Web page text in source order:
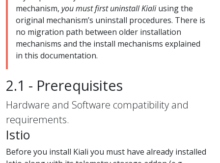
mechanism, you must first uninstall Kialiusing the
original mechanism’s uninstall procedures. There is
no migration path between older installation
mechanisms and the install mechanisms explained
in this documentation.
2.1 - Prerequisites
Hardware and Software compatibility and
requirements.
Istio
Before you install Kiali you must have already installed